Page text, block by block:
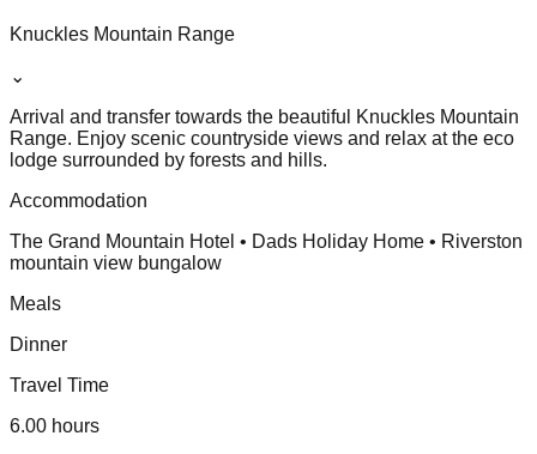
Knuckles Mountain Range
⌄
Arrival and transfer towards the beautiful Knuckles Mountain
Range. Enjoy scenic countryside views and relax at the eco
lodge surrounded by forests and hills.
Accommodation
The Grand Mountain Hotel • Dads Holiday Home • Riverston
mountain view bungalow
Meals
Dinner
Travel Time
6.00 hours